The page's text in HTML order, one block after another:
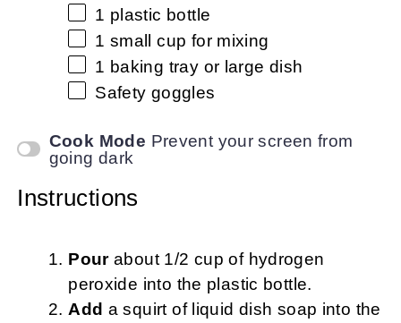
1 plastic bottle
1 small cup for mixing
1 baking tray or large dish
Safety goggles
Cook Mode Prevent your screen from
going dark
Instructions
Pourabout 1/2 cup of hydrogen
peroxide into the plastic bottle.
Add a squirt of liquid dish soap into the